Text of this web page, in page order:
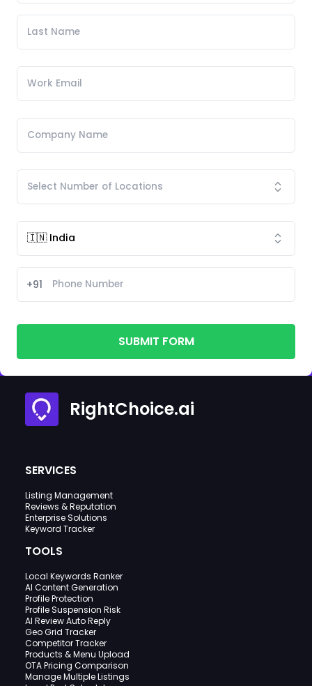
+91
SUBMIT FORM
RightChoice.ai
SERVICES
Listing Management
Reviews & Reputation
Enterprise Solutions
Keyword Tracker
TOOLS
Local Keywords Ranker
AI Content Generation
Profile Protection
Profile Suspension Risk
AI Review Auto Reply
Geo Grid Tracker
Competitor Tracker
Products & Menu Upload
OTA Pricing Comparison
Manage Multiple Listings